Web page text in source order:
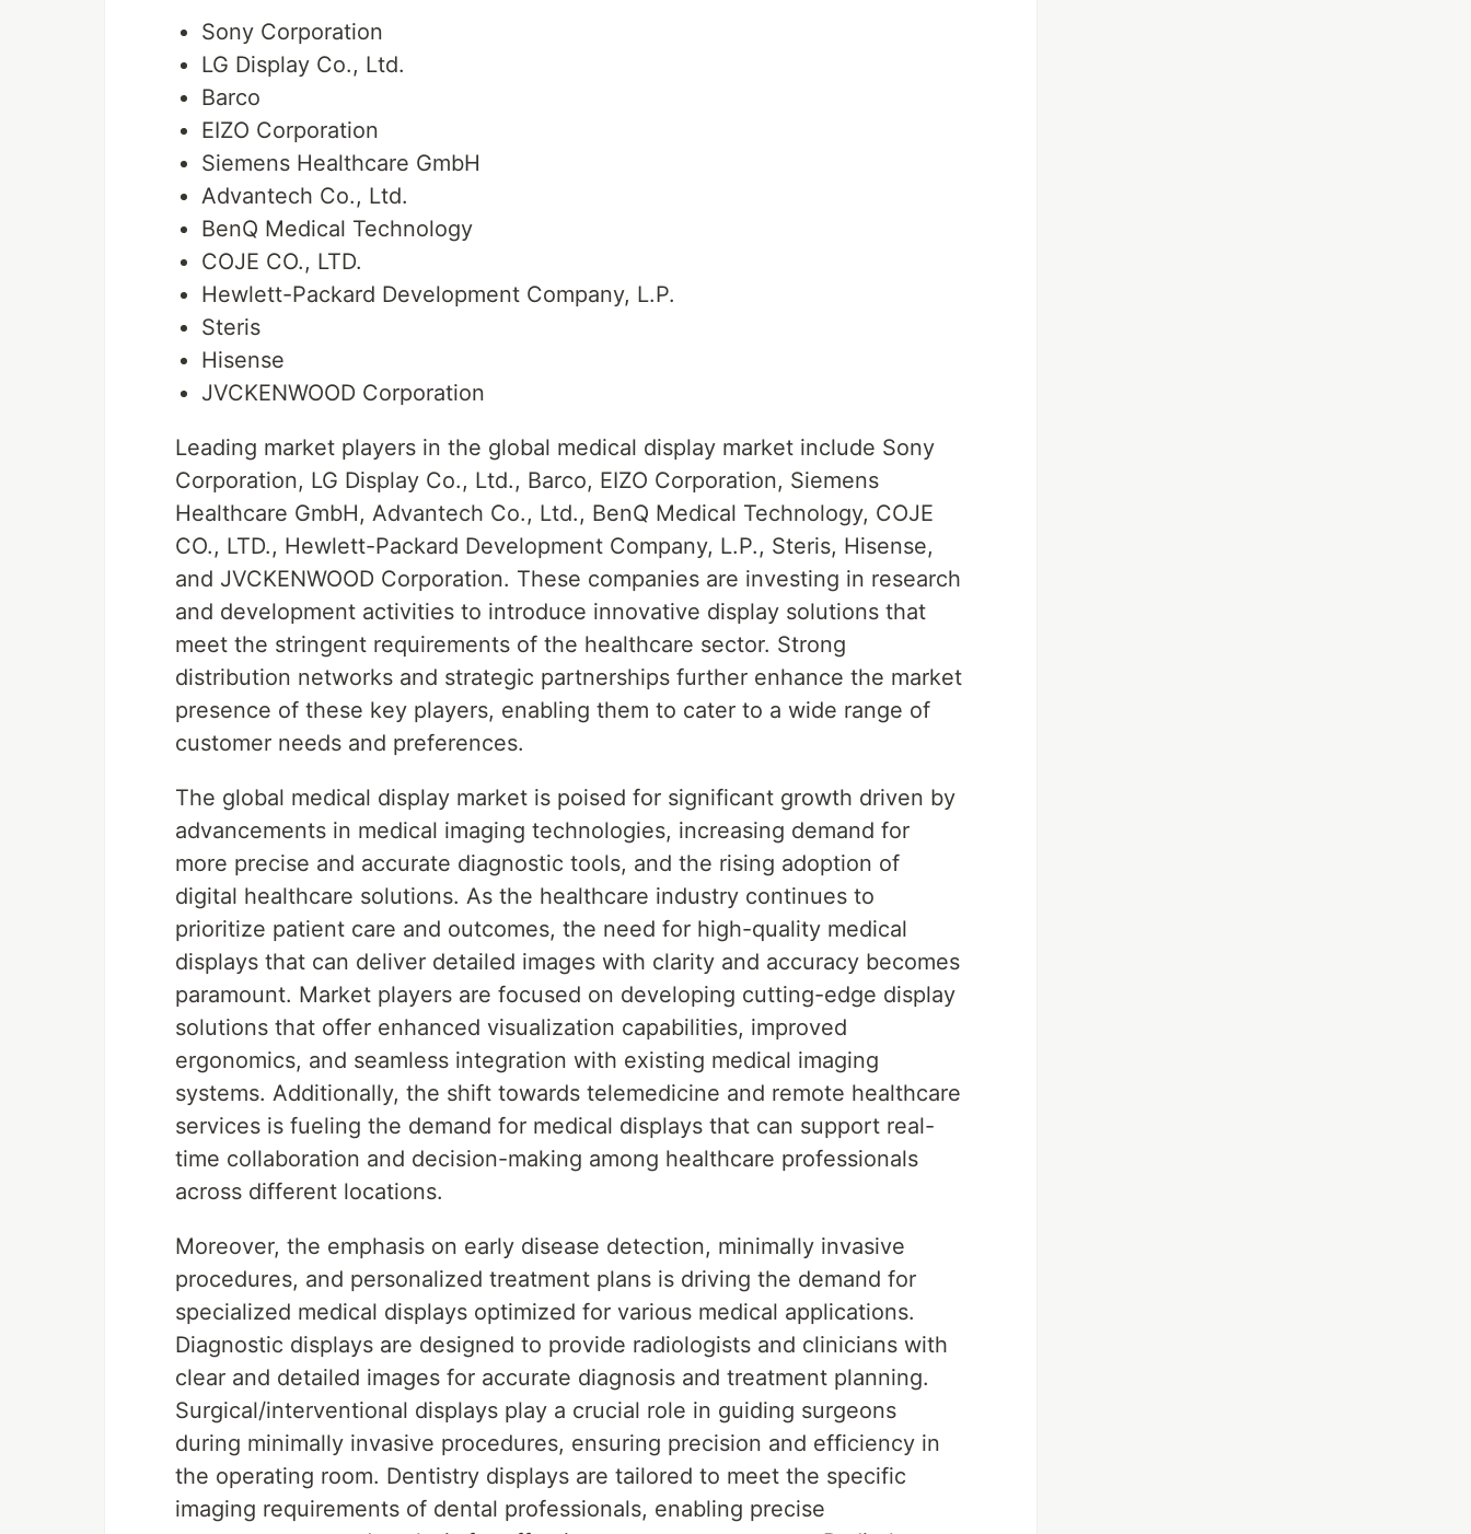
Sony Corporation
LG Display Co., Ltd.
Barco
EIZO Corporation
Siemens Healthcare GmbH
Advantech Co., Ltd.
BenQ Medical Technology
COJE CO., LTD.
Hewlett-Packard Development Company, L.P.
Steris
Hisense
JVCKENWOOD Corporation
Leading market players in the global medical display market include Sony
Corporation, LG Display Co., Ltd., Barco, EIZO Corporation, Siemens
Healthcare GmbH, Advantech Co., Ltd., BenQ Medical Technology, COJE
CO., LTD., Hewlett-Packard Development Company, L.P., Steris, Hisense,
and JVCKENWOOD Corporation. These companies are investing in research
and development activities to introduce innovative display solutions that
meet the stringent requirements of the healthcare sector. Strong
distribution networks and strategic partnerships further enhance the market
presence of these key players, enabling them to cater to a wide range of
customer needs and preferences.
The global medical display market is poised for significant growth driven by
advancements in medical imaging technologies, increasing demand for
more precise and accurate diagnostic tools, and the rising adoption of
digital healthcare solutions. As the healthcare industry continues to
prioritize patient care and outcomes, the need for high-quality medical
displays that can deliver detailed images with clarity and accuracy becomes
paramount. Market players are focused on developing cutting-edge display
solutions that offer enhanced visualization capabilities, improved
ergonomics, and seamless integration with existing medical imaging
systems. Additionally, the shift towards telemedicine and remote healthcare
services is fueling the demand for medical displays that can support real-
time collaboration and decision-making among healthcare professionals
across different locations.
Moreover, the emphasis on early disease detection, minimally invasive
procedures, and personalized treatment plans is driving the demand for
specialized medical displays optimized for various medical applications.
Diagnostic displays are designed to provide radiologists and clinicians with
clear and detailed images for accurate diagnosis and treatment planning.
Surgical/interventional displays play a crucial role in guiding surgeons
during minimally invasive procedures, ensuring precision and efficiency in
the operating room. Dentistry displays are tailored to meet the specific
imaging requirements of dental professionals, enabling precise